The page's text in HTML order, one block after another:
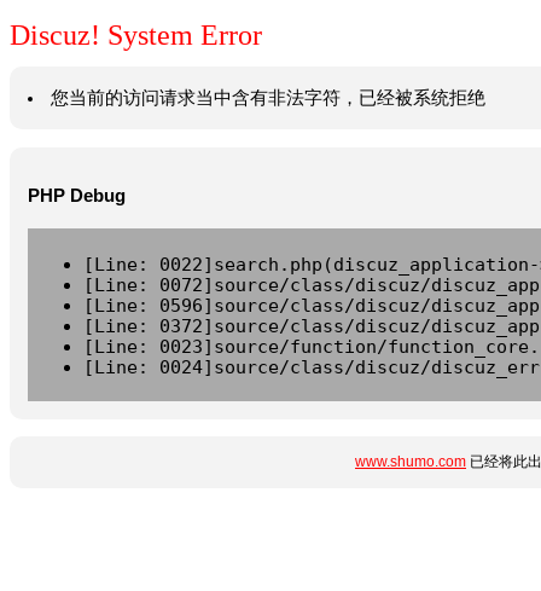
Discuz! System Error
您当前的访问请求当中含有非法字符，已经被系统拒绝
PHP Debug
[Line:
[Line: 0072]source/class/discuz/
[Line: 0596]source/class/discuz/
[Line: 0372]source/class/discuz/
[Line: 0023]source/function/
[Line: 0024]source/class/discuz/
www.shumo.com 已经将此